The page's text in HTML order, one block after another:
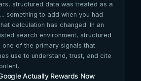
structured data was treated as a
something to add when you had
calculation has changed. In an
search environment, structured
one of the primary signals that
use to understand, trust, and cite
Actually Rewards Now